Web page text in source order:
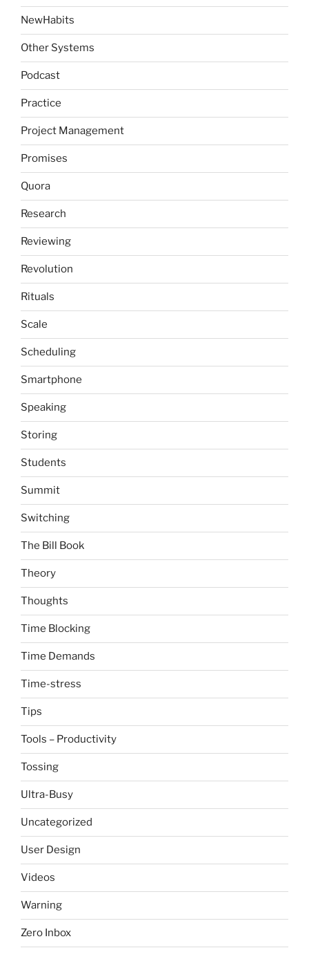
NewHabits
Other Systems
Podcast
Practice
Project Management
Promises
Quora
Research
Reviewing
Revolution
Rituals
Scale
Scheduling
Smartphone
Speaking
Storing
Students
Summit
Switching
The Bill Book
Theory
Thoughts
Time Blocking
Time Demands
Time-stress
Tips
Tools – Productivity
Tossing
Ultra-Busy
Uncategorized
User Design
Videos
Warning
Zero Inbox